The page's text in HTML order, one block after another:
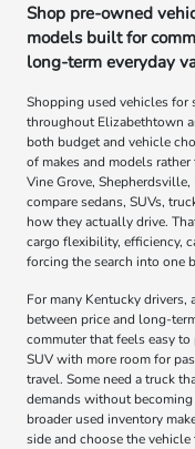
Shop pre-owned
models built for
long-term everyday
Shopping used vehicles for
throughout Elizabethtown
both budget and vehicle
of makes and models
Vine Grove,
compare sedans, SUVs,
how they actually drive.
cargo flexibility, efficiency,
forcing the search into one
For many Kentucky
between price and long-
commuter that feels easy
SUV with more room for
travel. Some need a truck
demands without
broader used inventory
side and choose the